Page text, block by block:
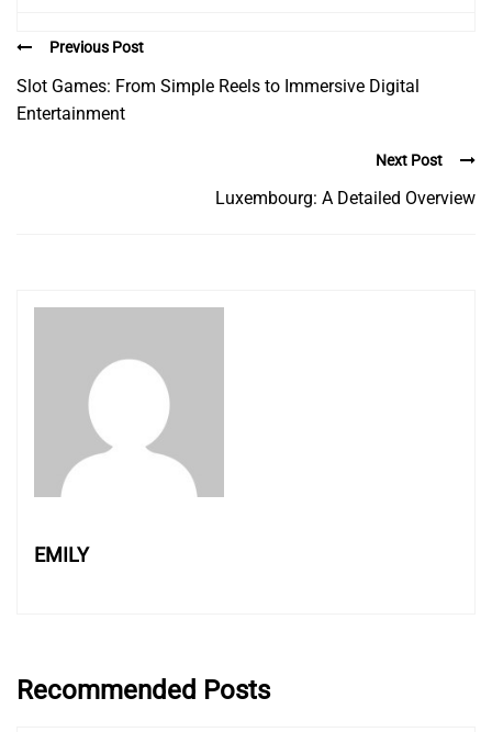
Previous Post
Slot Games: From Simple Reels to Immersive Digital
Entertainment
Next Post
Luxembourg: A Detailed Overview
EMILY
Recommended Posts